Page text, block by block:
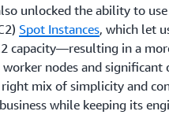
unlocked the ability to use
Spot Instances, which let
capacity—resulting in a
nodes and significant
mix of simplicity and
while keeping its